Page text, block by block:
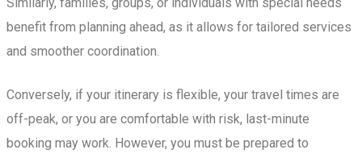
benefit from planning ahead, as it allows for tailored services
and smoother coordination.
Conversely, if your itinerary is flexible, your travel times are
off-peak, or you are comfortable with risk, last-minute
booking may work. However, you must be prepared to